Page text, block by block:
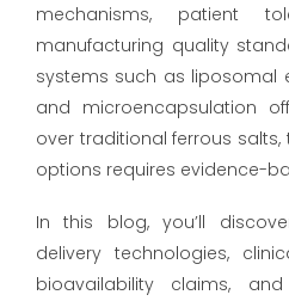
mechanisms, patient
manufacturing quality
systems such as liposomal
and microencapsulation
over traditional ferrous
options requires evidence-
In this blog, you’ll
delivery technologies,
bioavailability claims,